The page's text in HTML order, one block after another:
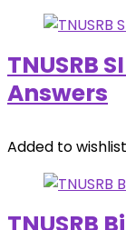
TNUSRB
Answers
Added to wishlist